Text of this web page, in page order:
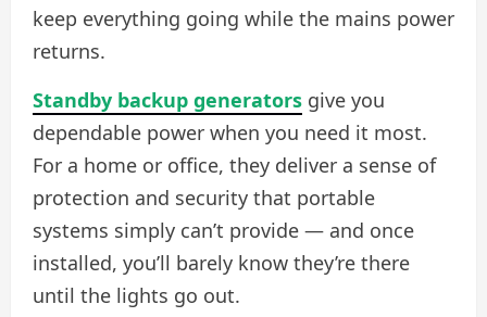
keep everything going while the mains power
returns.
Standby backup generators give you
dependable power when you need it most.
For a home or office, they deliver a sense of
protection and security that portable
systems simply can’t provide — and once
installed, you’ll barely know they’re there
until the lights go out.